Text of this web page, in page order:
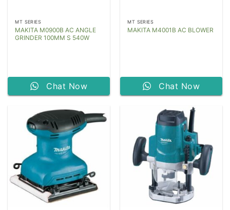
MT SERIES
MAKITA M0900B AC ANGLE
GRINDER 100MM S 540W
Chat Now
MT SERIES
MAKITA M4001B AC BLOWER
Chat Now